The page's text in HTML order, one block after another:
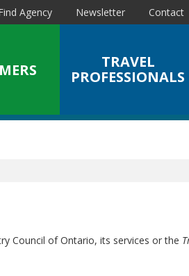
Agency Newsletter Contact
TRAVEL
PROFESSIONALS
Council of Ontario, its services or the